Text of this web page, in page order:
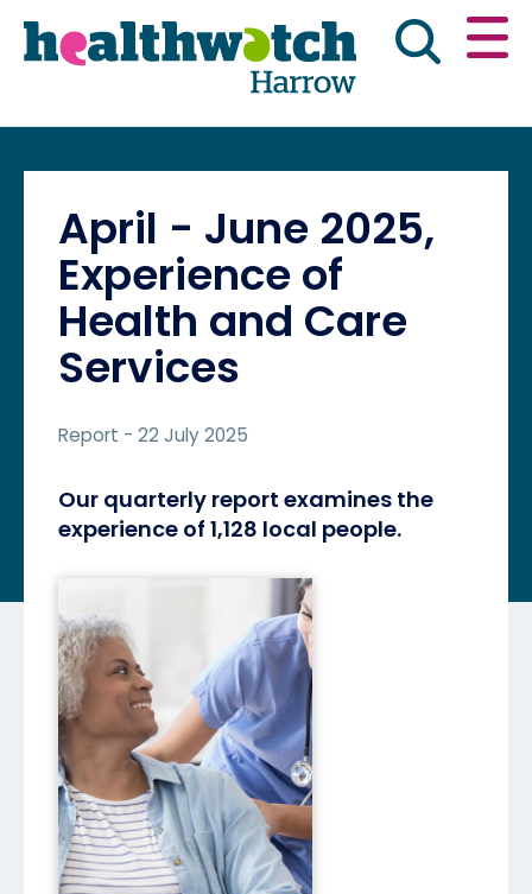
Skip
to
Go
to
Main navigation
Get involved What we do
Advice & information
April - June 2025,
Experience of
Health and Care
Services
Report - 22 July 2025
Our quarterly report examines the
experience of 1,128 local people.